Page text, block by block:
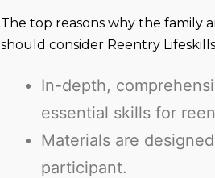
The top reasons why the family
should consider Reentry
In-depth,
essential skills for
Materials are
participant.